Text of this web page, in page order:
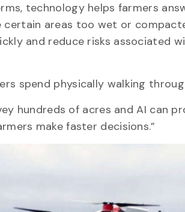
technology helps farmers
certain areas too wet or
and reduce risks associated
spend physically walking
hundreds of acres and AI can
make faster decisions.”